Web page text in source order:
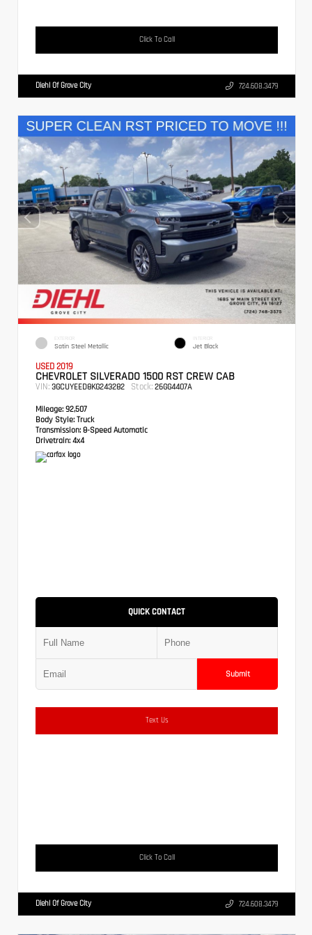
Click To Call
Diehl Of Grove City 724.608.3479
EXTERIOR
Satin Steel Metallic
INTERIOR
Jet Black
USED 2019
CHEVROLET SILVERADO 1500 RST CREW CAB
VIN: 3GCUYEED8KG243282 Stock: 26GG4407A
Mileage: 92,507
Body Style: Truck
Transmission: 8-Speed Automatic
Drivetrain: 4x4
QUICK CONTACT
Submit
Text Us
Click To Call
Diehl Of Grove City 724.608.3479